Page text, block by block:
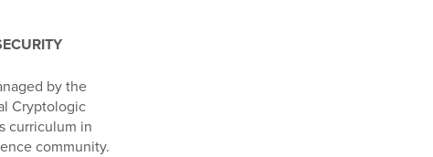
by the
Cryptologic
curriculum in
community.